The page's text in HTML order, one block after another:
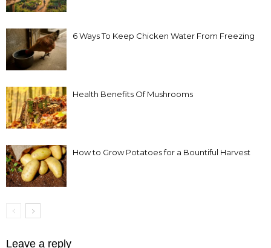
6 Ways To Keep Chicken Water From Freezing
Health Benefits Of Mushrooms
How to Grow Potatoes for a Bountiful Harvest
Leave a reply